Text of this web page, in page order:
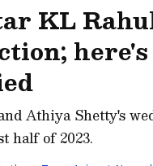
KL
Athiya Shetty's
half of 2023.